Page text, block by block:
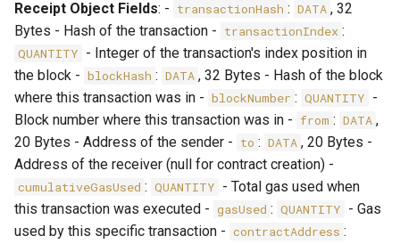
Receipt Object Fields: - transactionHash : DATA , 32
Bytes - Hash of the transaction - transactionIndex :
QUANTITY - Integer of the transaction's index position in
the block - blockHash : DATA , 32 Bytes - Hash of the block
where this transaction was in - blockNumber : QUANTITY -
Block number where this transaction was in - from : DATA ,
20 Bytes - Address of the sender - to : DATA , 20 Bytes -
Address of the receiver (null for contract creation) -
cumulativeGasUsed : QUANTITY - Total gas used when
this transaction was executed - gasUsed : QUANTITY - Gas
used by this specific transaction - contractAddress :